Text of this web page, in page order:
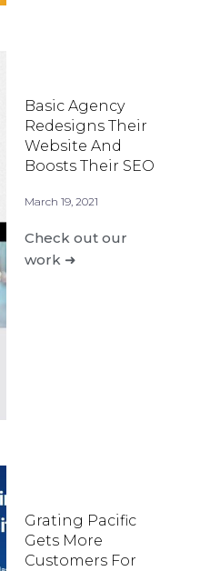
Basic Agency
Redesigns Their
Website And
Boosts Their SEO
March 19, 2021
Check out our
work ➜
Grating Pacific
Gets More
Customers For